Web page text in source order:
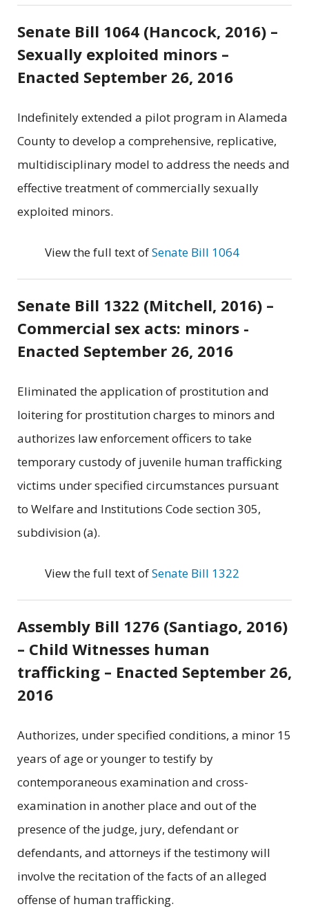
Senate Bill 1064 (Hancock, 2016) –
Sexually exploited minors –
Enacted September 26, 2016
Indefinitely extended a pilot program in Alameda
County to develop a comprehensive, replicative,
multidisciplinary model to address the needs and
effective treatment of commercially sexually
exploited minors.
View the full text ofSenate Bill 1064
Senate Bill 1322 (Mitchell, 2016) –
Commercial sex acts: minors -
Enacted September 26, 2016
Eliminated the application of prostitution and
loitering for prostitution charges to minors and
authorizes law enforcement officers to take
temporary custody of juvenile human trafficking
victims under specified circumstances pursuant
to Welfare and Institutions Code section 305,
subdivision (a).
View the full text ofSenate Bill 1322
Assembly Bill 1276 (Santiago, 2016)
– Child Witnesses human
trafficking – Enacted September 26,
2016
Authorizes, under specified conditions, a minor 15
years of age or younger to testify by
contemporaneous examination and cross-
examination in another place and out of the
presence of the judge, jury, defendant or
defendants, and attorneys if the testimony will
involve the recitation of the facts of an alleged
offense of human trafficking.